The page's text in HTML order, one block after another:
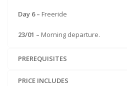
Day 6 – Freeride
23/01 – Morning departure.
PREREQUISITES
PRICE INCLUDES